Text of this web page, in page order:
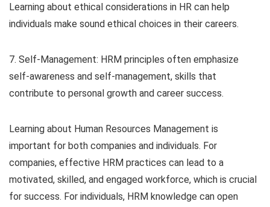
Learning about ethical considerations in HR can help
individuals make sound ethical choices in their careers.
7. Self-Management: HRM principles often emphasize
self-awareness and self-management, skills that
contribute to personal growth and career success.
Learning about Human Resources Management is
important for both companies and individuals. For
companies, effective HRM practices can lead to a
motivated, skilled, and engaged workforce, which is crucial
for success. For individuals, HRM knowledge can open